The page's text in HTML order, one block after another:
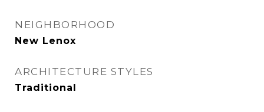
NEIGHBORHOOD
New Lenox
ARCHITECTURE STYLES
Traditional